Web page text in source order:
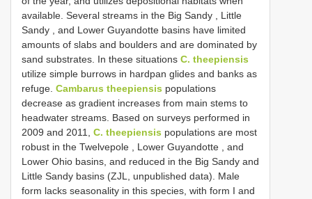
available. Several streams in the Big Sandy , Little
Sandy , and Lower Guyandotte basins have limited
amounts of slabs and boulders and are dominated by
sand substrates. In these situations C. theepiensis
utilize simple burrows in hardpan glides and banks as
refuge. Cambarus theepiensis populations
decrease as gradient increases from main stems to
headwater streams. Based on surveys performed in
2009 and 2011, C. theepiensis populations are most
robust in the Twelvepole , Lower Guyandotte , and
Lower Ohio basins, and reduced in the Big Sandy and
Little Sandy basins (ZJL, unpublished data). Male
form lacks seasonality in this species, with form I and